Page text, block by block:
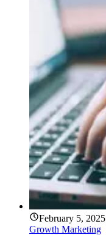
February 5, 2025
Growth Marketing